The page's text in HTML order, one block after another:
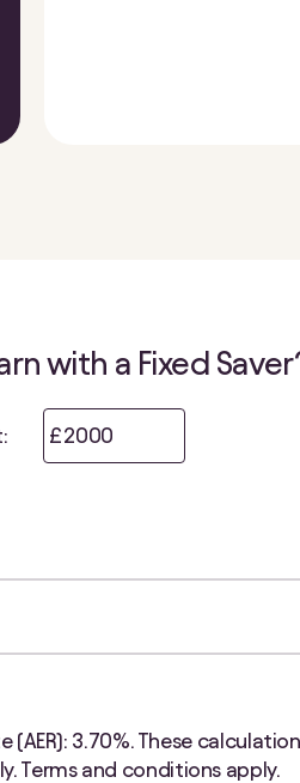
with a Fixed
£
(AER): 3.70%. These
Terms and conditions apply.